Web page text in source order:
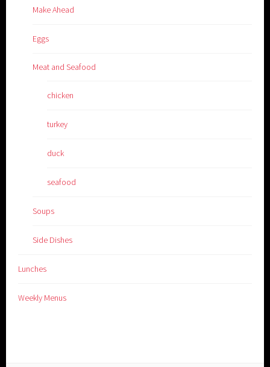
Make Ahead
Eggs
Meat and Seafood
chicken
turkey
duck
seafood
Soups
Side Dishes
Lunches
Weekly Menus